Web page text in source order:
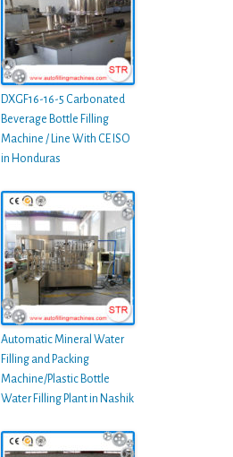
DXGF16-16-5 Carbonated
Beverage Bottle Filling
Machine / Line With CE ISO
in Honduras
Automatic Mineral Water
Filling and Packing
Machine/Plastic Bottle
Water Filling Plant in Nashik